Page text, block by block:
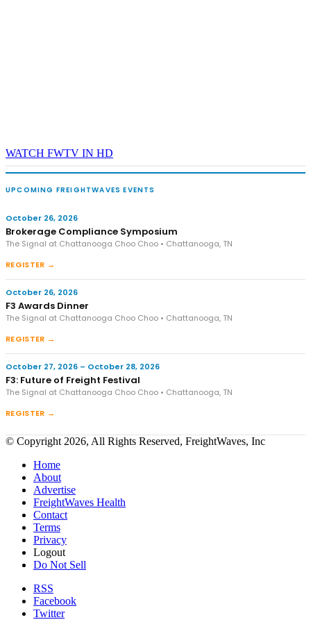
WATCH FWTV IN HD
UPCOMING FREIGHTWAVES EVENTS
October 26, 2026
Brokerage Compliance Symposium
The Signal at Chattanooga Choo Choo • Chattanooga, TN
REGISTER →
October 26, 2026
F3 Awards Dinner
The Signal at Chattanooga Choo Choo • Chattanooga, TN
REGISTER →
October 27, 2026 – October 28, 2026
F3: Future of Freight Festival
The Signal at Chattanooga Choo Choo • Chattanooga, TN
REGISTER →
© Copyright 2026, All Rights Reserved, FreightWaves, Inc
Home
About
Advertise
FreightWaves Health
Contact
Terms
Privacy
Logout
Do Not Sell
RSS
Facebook
Twitter